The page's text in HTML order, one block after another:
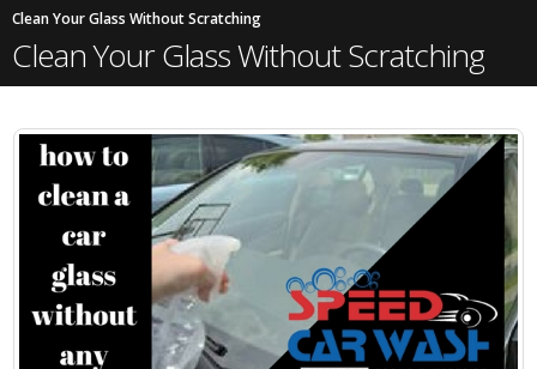
Clean Your Glass Without Scratching
Clean Your Glass Without Scratching